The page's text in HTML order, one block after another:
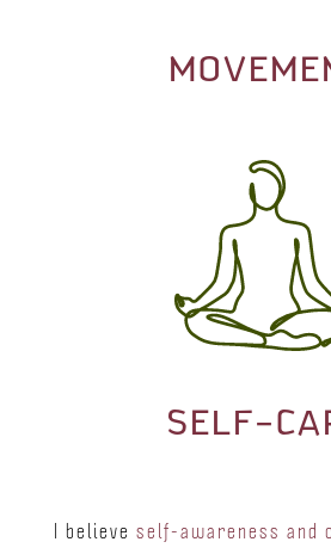
I believe self-awareness and